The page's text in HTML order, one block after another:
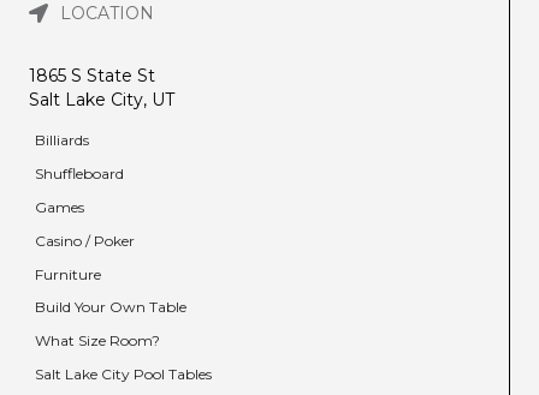
LOCATION
1865 S State St
Salt Lake City, UT
Billiards
Shuffleboard
Games
Casino / Poker
Furniture
Build Your Own Table
What Size Room?
Salt Lake City Pool Tables